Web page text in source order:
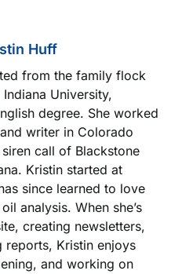
Huff
from the family flock
University,
degree. She worked
writer in Colorado
call of Blackstone
Kristin started at
since learned to love
analysis. When she’s
creating newsletters,
reports, Kristin enjoys
and working on